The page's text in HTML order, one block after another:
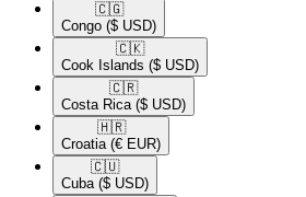
🇨🇬​
Congo ($ USD)
🇨🇰​
Cook Islands ($ USD)
🇨🇷​
Costa Rica ($ USD)
🇭🇷​
Croatia (€ EUR)
🇨🇺​
Cuba ($ USD)